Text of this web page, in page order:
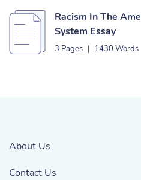
Racism In The
System Essay
3 Pages | 1430 Words
About Us
Contact Us